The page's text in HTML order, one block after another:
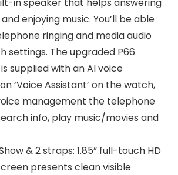
in speaker that helps answering
enjoying music. You’ll be able
ringing and media audio
settings. The upgraded P66
supplied with an AI voice
‘Voice Assistant’ on the watch,
management the telephone
info, play music/movies and
& 2 straps: 1.85” full-touch HD
presents clean visible